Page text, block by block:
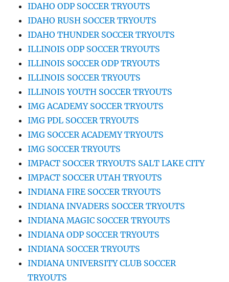
IDAHO ODP SOCCER TRYOUTS
IDAHO RUSH SOCCER TRYOUTS
IDAHO THUNDER SOCCER TRYOUTS
ILLINOIS ODP SOCCER TRYOUTS
ILLINOIS SOCCER ODP TRYOUTS
ILLINOIS SOCCER TRYOUTS
ILLINOIS YOUTH SOCCER TRYOUTS
IMG ACADEMY SOCCER TRYOUTS
IMG PDL SOCCER TRYOUTS
IMG SOCCER ACADEMY TRYOUTS
IMG SOCCER TRYOUTS
IMPACT SOCCER TRYOUTS SALT LAKE CITY
IMPACT SOCCER UTAH TRYOUTS
INDIANA FIRE SOCCER TRYOUTS
INDIANA INVADERS SOCCER TRYOUTS
INDIANA MAGIC SOCCER TRYOUTS
INDIANA ODP SOCCER TRYOUTS
INDIANA SOCCER TRYOUTS
INDIANA UNIVERSITY CLUB SOCCER
TRYOUTS